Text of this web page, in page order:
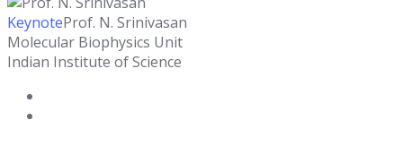
KeynoteProf. N. Srinivasan
Molecular Biophysics Unit
Indian Institute of Science